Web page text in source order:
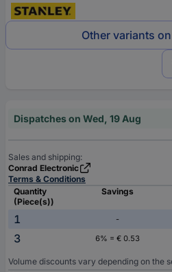
Other variants
Dispatches on Wed, 19 Aug
Sales and shipping:
Conrad Electronic
Terms & Conditions
Quantity
(Piece(s))
Savings
1 -
3
6% = € 0.53
Volume discounts vary depending on the